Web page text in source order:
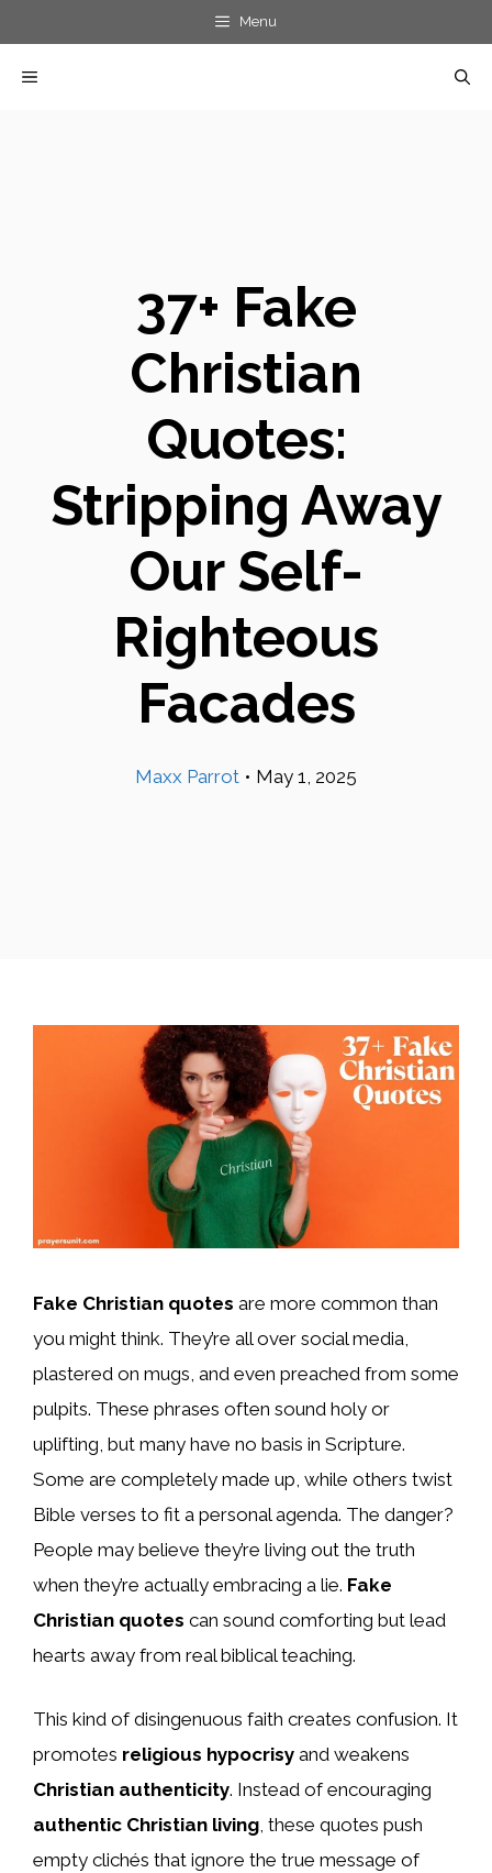
content
Menu
MENU
37+ Fake
Christian
Quotes:
Stripping Away
Our Self-
Righteous
Facades
Maxx Parrot • May 1, 2025
Fake Christian quotes are more common than
you might think. They’re all over social media,
plastered on mugs, and even preached from some
pulpits. These phrases often sound holy or
uplifting, but many have no basis in Scripture.
Some are completely made up, while others twist
Bible verses to fit a personal agenda. The danger?
People may believe they’re living out the truth
when they’re actually embracing a lie. Fake
Christian quotes can sound comforting but lead
hearts away from real biblical teaching.
This kind of disingenuous faith creates confusion. It
promotes religious hypocrisy and weakens
Christian authenticity. Instead of encouraging
authentic Christian living , these quotes push
empty clichés that ignore the true message of